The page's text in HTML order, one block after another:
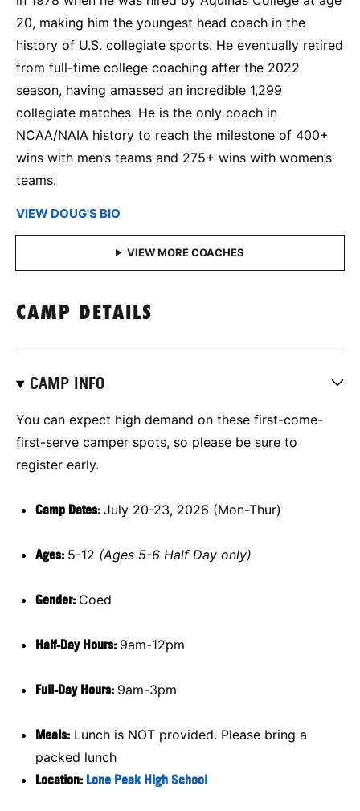
20, making him the youngest head coach in the
history of U.S. collegiate sports. He eventually retired
from full-time college coaching after the 2022
season, having amassed an incredible 1,299
collegiate matches. He is the only coach in
NCAA/NAIA history to reach the milestone of 400+
wins with men’s teams and 275+ wins with women’s
teams.
VIEW DOUG'S BIO
CAMP DETAILS
CAMP INFO
You can expect high demand on these first-come-
first-serve camper spots, so please be sure to
register early.
Camp Dates: July 20-23, 2026 (Mon-Thur)
Ages: 5-12 (Ages 5-6 Half Day only)
Gender: Coed
Half-Day Hours: 9am-12pm
Full-Day Hours: 9am-3pm
Meals: Lunch is NOT provided. Please bring a
packed lunch
Location: Lone Peak High School